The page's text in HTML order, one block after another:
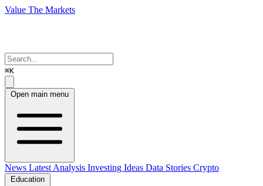
Value The Markets
⌘K
Open main menu
News Latest Analysis Investing Ideas Data Stories Crypto
Education